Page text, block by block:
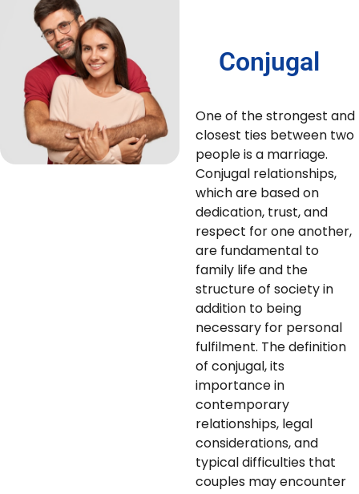
Conjugal
One of the strongest and
closest ties between two
people is a marriage.
Conjugal relationships,
which are based on
dedication, trust, and
respect for one another,
are fundamental to
family life and the
structure of society in
addition to being
necessary for personal
fulfilment. The definition
of conjugal, its
importance in
contemporary
relationships, legal
considerations, and
typical difficulties that
couples may encounter